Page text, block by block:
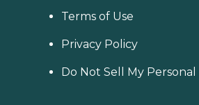
Terms of Use
Privacy Policy
Do Not Sell My